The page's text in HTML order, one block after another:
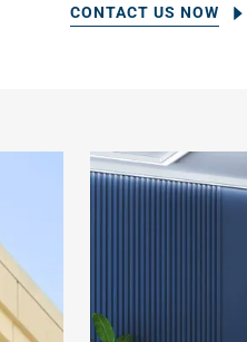
CONTACT US NOW